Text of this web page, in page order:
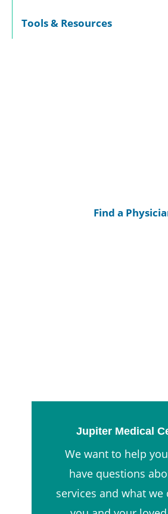
Tools & Resources
Find a
Jupiter Medical
We want to help
have questions
services and what we